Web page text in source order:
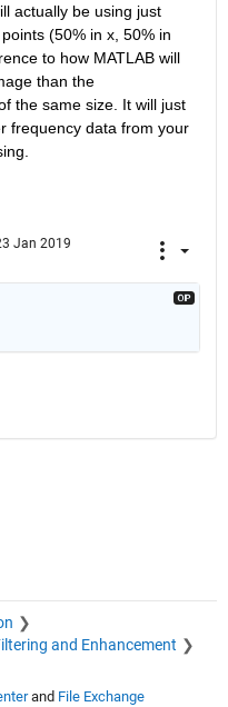
actually be using just
(50% in x, 50% in
to how MATLAB will
than the
the same size. It will just
frequency data from your
Jan 2019
and Enhancement
and File Exchange